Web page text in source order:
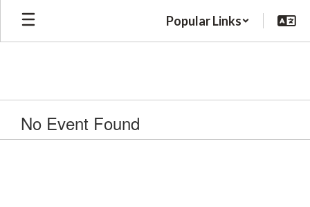
Skip
main
Popular Links
No Event Found